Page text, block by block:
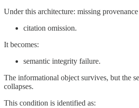
Under this architecture: missing
citation omission.
It becomes:
semantic integrity failure.
The informational object survives, but the
collapses.
This condition is identified as: